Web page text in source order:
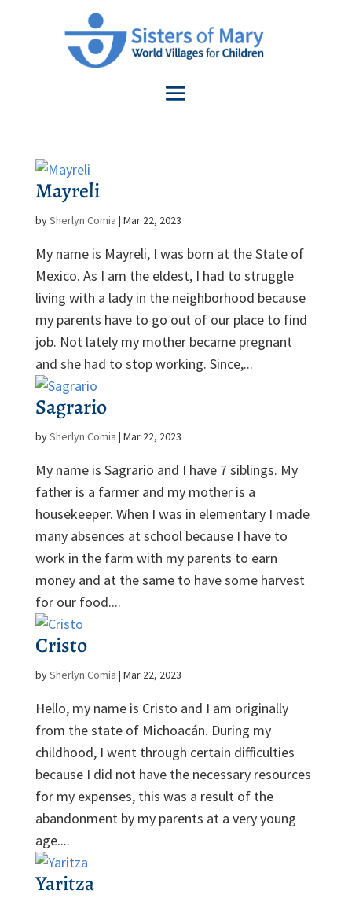
Mayreli
bySherlyn Comia | Mar 22, 2023
My name is Mayreli, I was born at the State of
Mexico. As I am the eldest, I had to struggle
living with a lady in the neighborhood because
my parents have to go out of our place to find
job. Not lately my mother became pregnant
and she had to stop working. Since,...
Sagrario
bySherlyn Comia | Mar 22, 2023
My name is Sagrario and I have 7 siblings. My
father is a farmer and my mother is a
housekeeper. When I was in elementary I made
many absences at school because I have to
work in the farm with my parents to earn
money and at the same to have some harvest
for our food....
Cristo
bySherlyn Comia | Mar 22, 2023
Hello, my name is Cristo and I am originally
from the state of Michoacán. During my
childhood, I went through certain difficulties
because I did not have the necessary resources
for my expenses, this was a result of the
abandonment by my parents at a very young
age....
Yaritza